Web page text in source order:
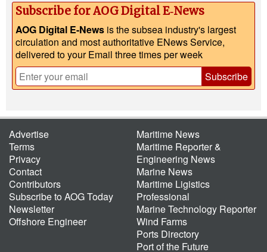
Subscribe for AOG Digital E‑News
AOG Digital E-News is the subsea industry's largest
circulation and most authoritative ENews Service,
delivered to your Email three times per week
Subscribe
Advertise
Terms
Privacy
Contact
Contributors
Subscribe to AOG Today
Newsletter
Offshore Engineer
Maritime News
Maritime Reporter &
Engineering News
Marine News
Maritime Ligistics
Professional
Marine Technology Reporter
Wind Farms
Ports Directory
Port of the Future